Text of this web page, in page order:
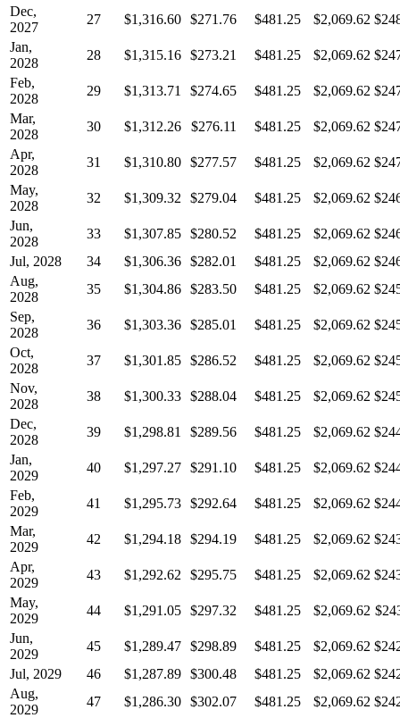
Dec,
2027
27 $1,316.60 $271.76 $481.25 $2,069.62
Jan,
2028
28 $1,315.16 $273.21 $481.25 $2,069.62
Feb,
2028
29 $1,313.71 $274.65 $481.25 $2,069.62
Mar,
2028
30 $1,312.26 $276.11 $481.25 $2,069.62
Apr,
2028
31 $1,310.80 $277.57 $481.25 $2,069.62
May,
2028
32 $1,309.32 $279.04 $481.25 $2,069.62
Jun,
2028
33 $1,307.85 $280.52 $481.25 $2,069.62
Jul, 2028
34 $1,306.36 $282.01 $481.25 $2,069.62
Aug,
2028
35 $1,304.86 $283.50 $481.25 $2,069.62
Sep,
2028
36 $1,303.36 $285.01 $481.25 $2,069.62
Oct,
2028
37 $1,301.85 $286.52 $481.25 $2,069.62
Nov,
2028
38 $1,300.33 $288.04 $481.25 $2,069.62
Dec,
2028
39 $1,298.81 $289.56 $481.25 $2,069.62
Jan,
2029
40 $1,297.27 $291.10 $481.25 $2,069.62
Feb,
2029
41 $1,295.73 $292.64 $481.25 $2,069.62
Mar,
2029
42 $1,294.18 $294.19 $481.25 $2,069.62
Apr,
2029
43 $1,292.62 $295.75 $481.25 $2,069.62
May,
2029
44 $1,291.05 $297.32 $481.25 $2,069.62
Jun,
2029
45 $1,289.47 $298.89 $481.25 $2,069.62
Jul, 2029
46 $1,287.89 $300.48 $481.25 $2,069.62
Aug,
2029
47 $1,286.30 $302.07 $481.25 $2,069.62